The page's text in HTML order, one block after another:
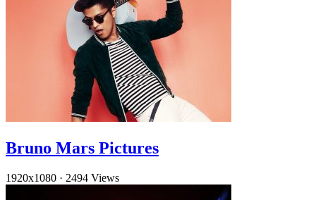
Bruno Mars Pictures
1920x1080 · 2494 Views